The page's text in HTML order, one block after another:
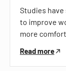
Studies
to improve
more
Read more